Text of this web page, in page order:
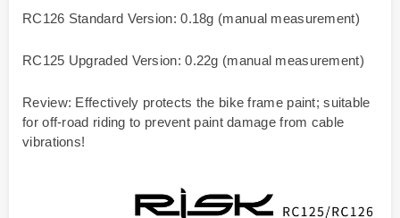
RC126 Standard Version: 0.18g (manual measurement)
RC125 Upgraded Version: 0.22g (manual measurement)
Review: Effectively protects the bike frame paint; suitable
for off-road riding to prevent paint damage from cable
vibrations!